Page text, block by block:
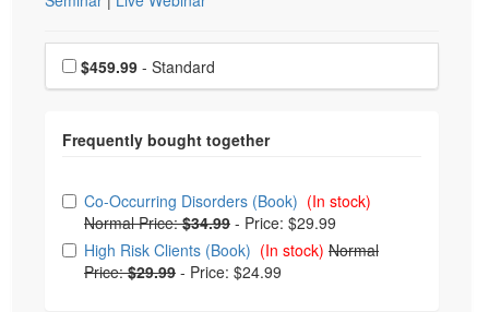
Choose a price item
Price$459.99 - Standard
Choose from frequently bought together
Co-Occurring Disorders (Book) (In stock)
Normal Price:$34.99 - Price: $29.99
High Risk Clients (Book) (In stock) Normal
Price:$29.99 - Price: $24.99